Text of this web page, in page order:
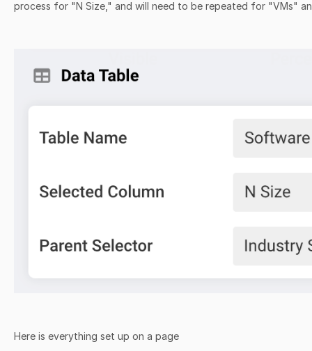
process for "N Size," and will need to be repeated for "VMs"
Here is everything set up on a page